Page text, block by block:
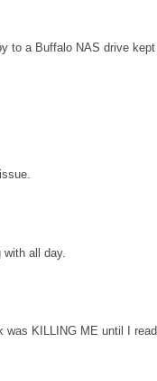
to a Buffalo NAS drive kept
with all day.
was KILLING ME until I read